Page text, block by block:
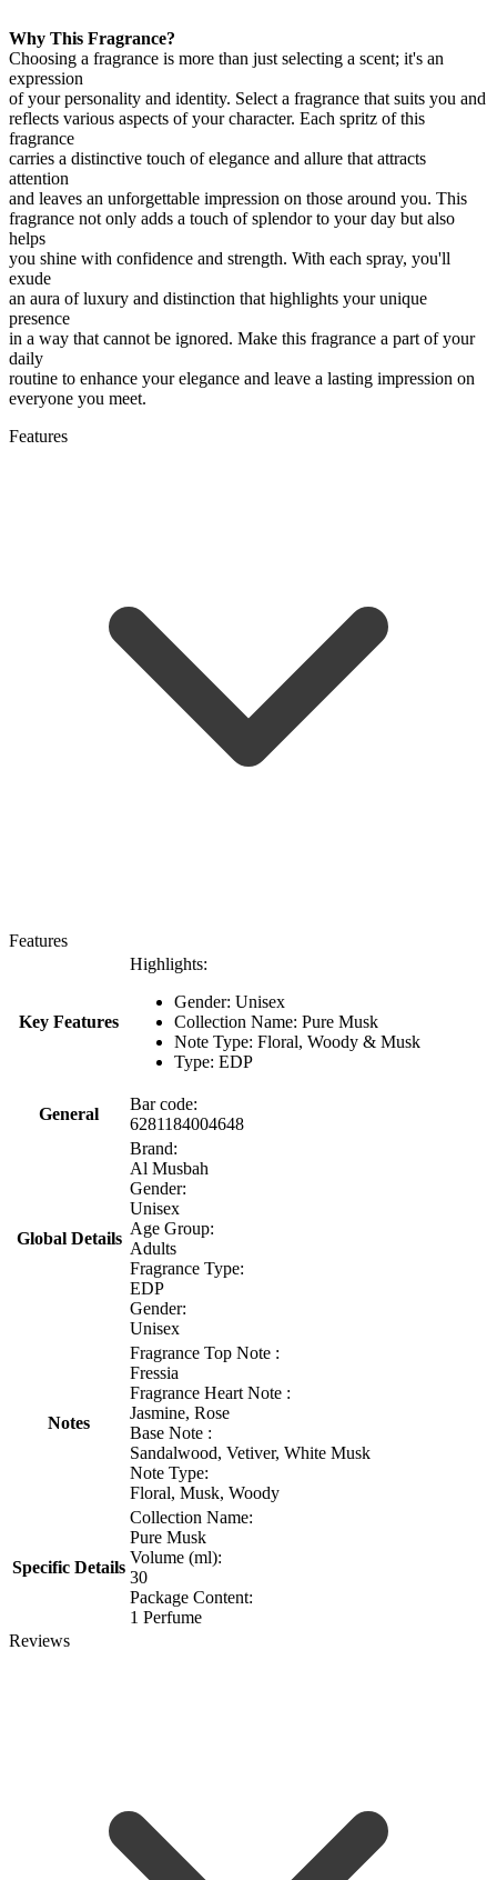
Why This Fragrance?
Choosing a fragrance is more than just selecting a scent; it's an
expression
of your personality and identity. Select a fragrance that suits you and
reflects various aspects of your character. Each spritz of this
fragrance
carries a distinctive touch of elegance and allure that attracts
attention
and leaves an unforgettable impression on those around you. This
fragrance not only adds a touch of splendor to your day but also
helps
you shine with confidence and strength. With each spray, you'll
exude
an aura of luxury and distinction that highlights your unique
presence
in a way that cannot be ignored. Make this fragrance a part of your
daily
routine to enhance your elegance and leave a lasting impression on
everyone you meet.
Features
Features
Key Features
Highlights:
Gender: Unisex
Collection Name: Pure Musk
Note Type: Floral, Woody & Musk
Type: EDP
General
Bar code:
6281184004648
Global Details
Brand:
Al Musbah
Gender:
Unisex
Age Group:
Adults
Fragrance Type:
EDP
Gender:
Unisex
Notes
Fragrance Top Note :
Fressia
Fragrance Heart Note :
Jasmine, Rose
Base Note :
Sandalwood, Vetiver, White Musk
Note Type:
Floral, Musk, Woody
Specific Details
Collection Name:
Pure Musk
Volume (ml):
30
Package Content:
1 Perfume
Reviews